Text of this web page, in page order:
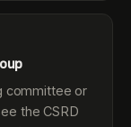
committee or
the CSRD